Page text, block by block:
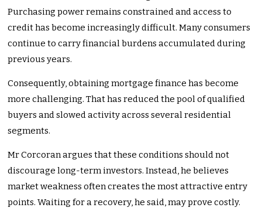
Purchasing power remains constrained and access to
credit has become increasingly difficult. Many consumers
continue to carry financial burdens accumulated during
previous years.
Consequently, obtaining mortgage finance has become
more challenging. That has reduced the pool of qualified
buyers and slowed activity across several residential
segments.
Mr Corcoran argues that these conditions should not
discourage long-term investors. Instead, he believes
market weakness often creates the most attractive entry
points. Waiting for a recovery, he said, may prove costly.